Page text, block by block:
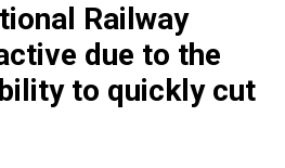
Railway
due to the
to quickly cut